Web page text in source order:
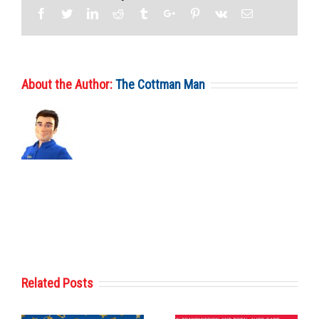
FacebookTwitterLinkedinReddit TumblrGoogle+Pinterest
Vk Email
About the Author:The Cottman Man
Related Posts